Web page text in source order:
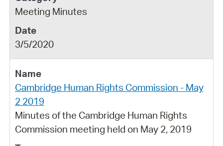
Meeting Minutes
3/5/2020
Cambridge Human Rights Commission - May
2 2019
Minutes of the Cambridge Human Rights
Commission meeting held on May 2, 2019